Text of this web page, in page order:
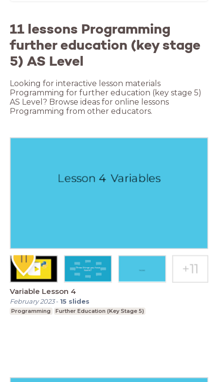
11 lessons Programming
further education (key stage
5) AS Level
Looking for interactive lesson materials
Programming for further education (key stage 5)
AS Level? Browse ideas for online lessons
Programming from other educators.
Variable Lesson 4
February 2023- 15 slides
Programming Further Education (Key Stage 5)